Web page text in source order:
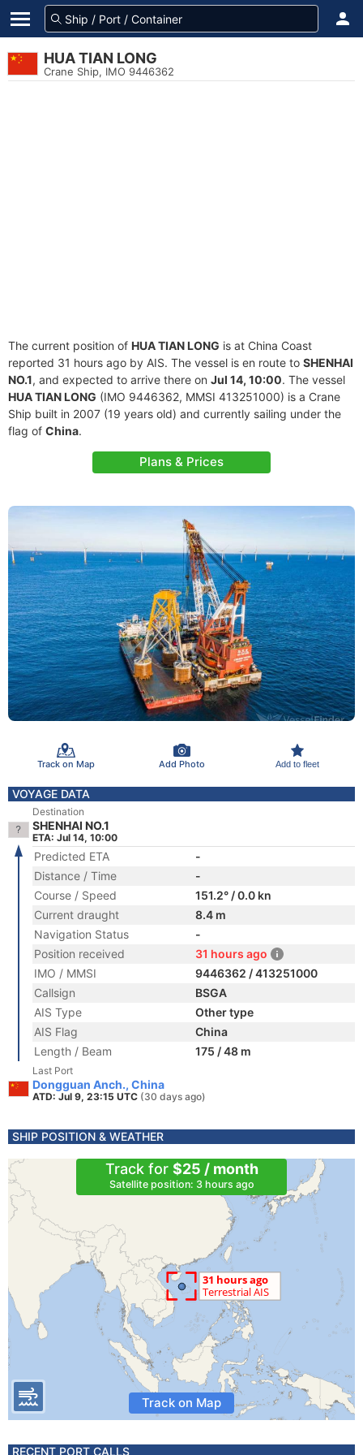
HUA TIAN LONG
Crane Ship, IMO 9446362
The current position of HUA TIAN LONG is at China Coast
reported 31 hours ago by AIS. The vessel is en route to SHENHAI
NO.1, and expected to arrive there on Jul 14, 10:00. The vessel
HUA TIAN LONG (IMO 9446362, MMSI 413251000) is a Crane
Ship built in 2007 (19 years old) and currently sailing under the
flag of China.
Plans & Prices
Track on Map Add Photo Add to fleet
VOYAGE DATA
Destination
SHENHAI NO.1
ETA: Jul 14, 10:00
Predicted ETA
-
Distance / Time
-
Course / Speed
151.2° / 0.0 kn
Current draught
8.4 m
Navigation Status
-
Position received
31 hours ago
IMO / MMSI
9446362 / 413251000
Callsign
BSGA
AIS Type
Other type
AIS Flag
China
Length / Beam
175 / 48 m
Last Port
Dongguan Anch., China
ATD: Jul 9, 23:15 UTC (30 days ago)
SHIP POSITION & WEATHER
Track for $25 / month
Satellite position: 3 hours ago
Track on Map
RECENT PORT CALLS